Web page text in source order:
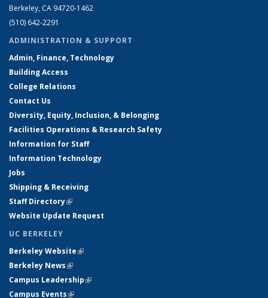
Berkeley, CA 94720-1462
(510) 642-2291
ADMINISTRATION & SUPPORT
Admin, Finance, Technology
Building Access
College Relations
Contact Us
Diversity, Equity, Inclusion, & Belonging
Facilities Operations & Research Safety
Information for Staff
Information Technology
Jobs
Shipping & Receiving
Staff Directory(link is external)
Website Update Request
UC BERKELEY
Berkeley Website(link is external)
Berkeley News(link is external)
Campus Leadership(link is external)
Campus Events(link is external)